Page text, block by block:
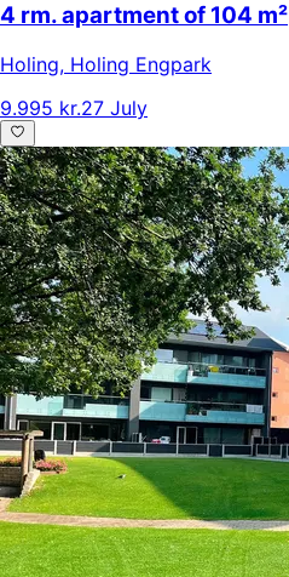
4 rm. apartment of 104 m²
Holing, Holing Engpark
9.995 kr.27 July